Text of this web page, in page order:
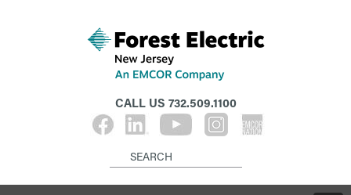
CALL US 732.509.1100